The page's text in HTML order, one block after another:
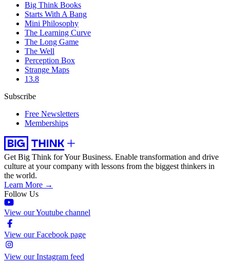
Big Think Books
Starts With A Bang
Mini Philosophy
The Learning Curve
The Long Game
The Well
Perception Box
Strange Maps
13.8
Subscribe
Free Newsletters
Memberships
Get Big Think for Your Business. Enable transformation and drive
culture at your company with lessons from the biggest thinkers in
the world.
Learn More →
Follow Us
View our Youtube channel
View our Facebook page
View our Instagram feed